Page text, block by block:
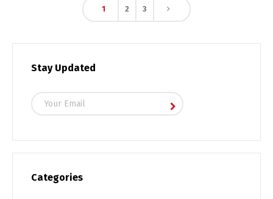
1 2 3
Stay Updated
Categories